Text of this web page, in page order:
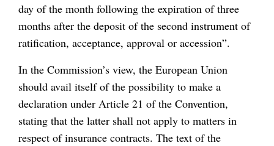
day of the month following the expiration of three
months after the deposit of the second instrument of
ratification, acceptance, approval or accession”.
In the Commission’s view, the European Union
should avail itself of the possibility to make a
declaration under Article 21 of the Convention,
stating that the latter shall not apply to matters in
respect of insurance contracts. The text of the